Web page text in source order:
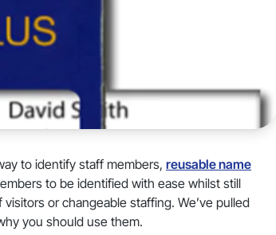
to identify staff members, reusable name
to be identified with ease whilst still
or changeable staffing. We’ve pulled
you should use them.